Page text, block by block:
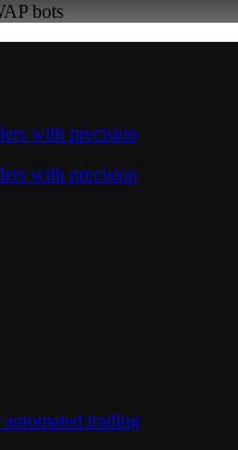
bots
with precision
with precision
trading